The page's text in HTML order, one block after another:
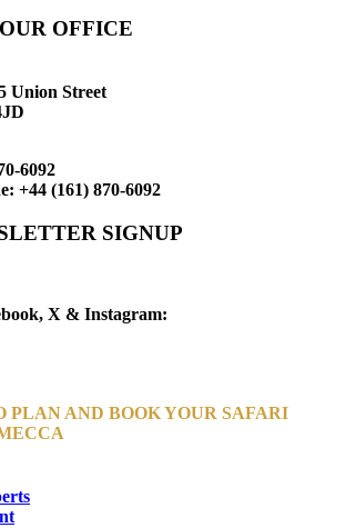
OFFICE
Union Street
6092
+44 (161) 870-6092
SIGNUP
X & Instagram:
PLAN AND BOOK YOUR SAFARI